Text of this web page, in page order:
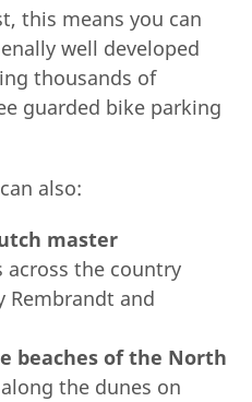
this means you can
well developed
thousands of
guarded bike parking
also:
master
across the country
Rembrandt and
beaches of the North
the dunes on